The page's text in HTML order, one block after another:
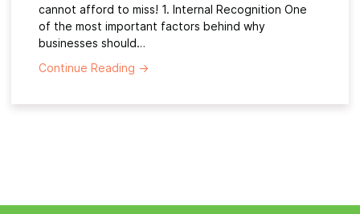
cannot afford to miss! 1. Internal Recognition One
of the most important factors behind why
businesses should…
Continue Reading →